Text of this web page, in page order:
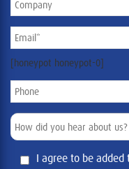
[honeypot honeypot-0]
I agree to be